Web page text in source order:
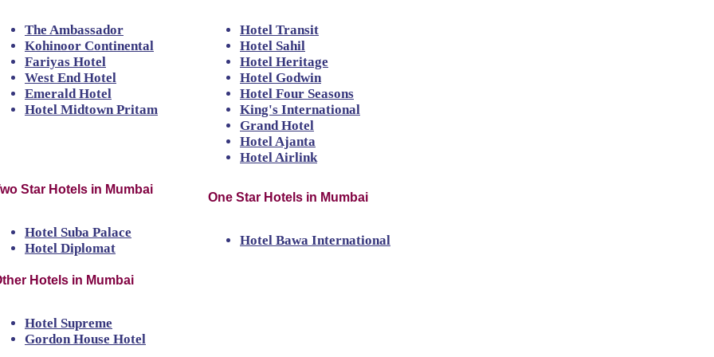
The Ambassador
Kohinoor Continental
Fariyas Hotel
West End Hotel
Emerald Hotel
Hotel Midtown Pritam
Hotel Transit
Hotel Sahil
Hotel Heritage
Hotel Godwin
Hotel Four Seasons
King's International
Grand Hotel
Hotel Ajanta
Hotel Airlink
Star Hotels in Mumbai
Hotel Suba Palace
Hotel Diplomat
One Star Hotels in Mumbai
Hotel Bawa International
Hotels in Mumbai
Hotel Supreme
Gordon House Hotel